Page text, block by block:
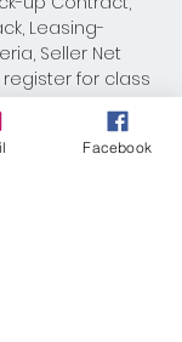
Leasing-
Seller Net
register for class
Facebook